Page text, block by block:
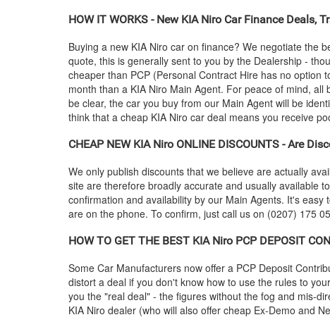
HOW IT WORKS - New KIANiro Car Finance Deals,
Buying a new KIA Niro car on finance? We negotiate the
quote, this is generally sent to you by the Dealership -
cheaper than PCP (Personal Contract Hire has no
month than a KIA Niro Main Agent. For peace of mind, all
be clear, the car you buy from our Main Agent will be
think that a cheap KIA Niro car deal means you receive
CHEAP NEW KIANiro ONLINE DISCOUNTS - Are
We only publish discounts that we believe are actually
site are therefore broadly accurate and usually available
confirmation and availability by our Main Agents. It's
are on the phone. To confirm, just call us on (0207) 175
HOW TO GET THE BEST KIANiro PCP DEPOSIT
Some Car Manufacturers now offer a PCP Deposit
distort a deal if you don't know how to use the rules to
you the "real deal" - the figures without the fog and mis-
KIA Niro dealer (who will also offer cheap Ex-Demo and